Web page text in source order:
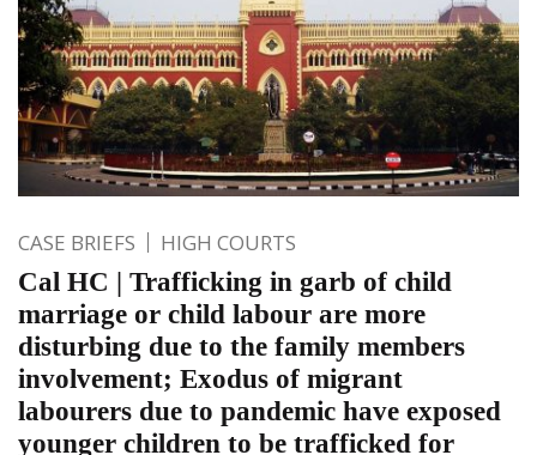
CASE BRIEFS HIGH COURTS
Cal HC | Trafficking in garb of child
marriage or child labour are more
disturbing due to the family members
involvement; Exodus of migrant
labourers due to pandemic have exposed
younger children to be trafficked for